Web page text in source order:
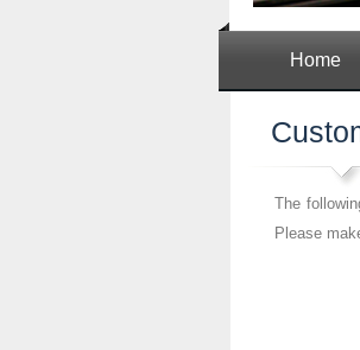
Home
The
Please